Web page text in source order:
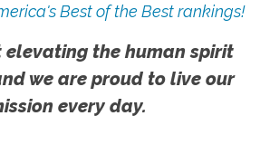
Best of the Best rankings!
elevating the human spirit
we are proud to live our
every day.